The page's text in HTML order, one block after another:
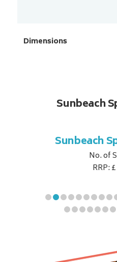
Dimensions
Sunbeach
Sunbeach
No. of
RRP: